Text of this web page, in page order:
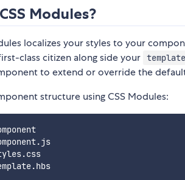
Modules?
localizes your styles to your
class citizen along side your
to extend or override the
structure using CSS Modules: